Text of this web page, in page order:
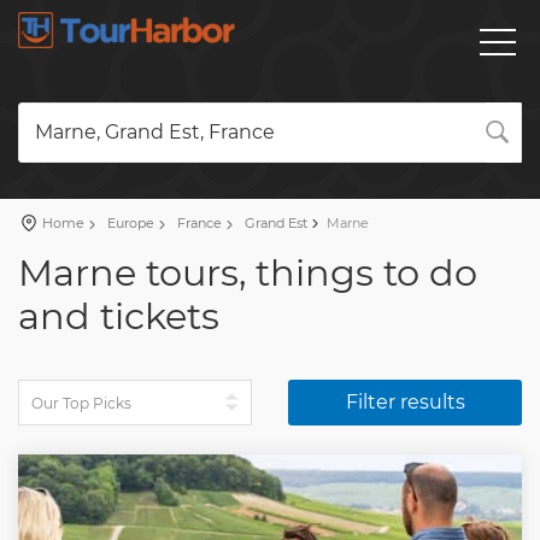
Marne, Grand Est, France
Home Europe France Grand Est Marne
Marne tours, things to do
and tickets
Filter results